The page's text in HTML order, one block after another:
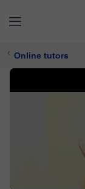
Online tutors